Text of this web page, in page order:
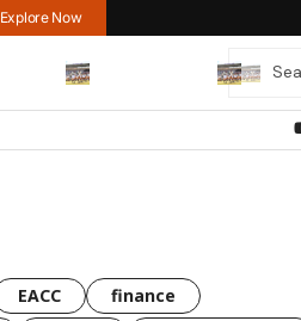
Explore Now
EACC
finance